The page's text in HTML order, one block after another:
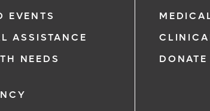
EVENTS
ASSISTANCE
NEEDS
DONATE